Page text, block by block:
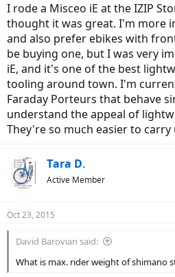
I rode a Misceo iE at the IZIP
thought it was great. I'm more
and also prefer ebikes with
be buying one, but I was very
iE, and it's one of the best
tooling around town. I'm
Faraday Porteurs that behave
understand the appeal of
They're so much easier to carry
Tara D.
Active Member
Oct 23, 2015
David Barovian said:
What is max. rider weight of shimano